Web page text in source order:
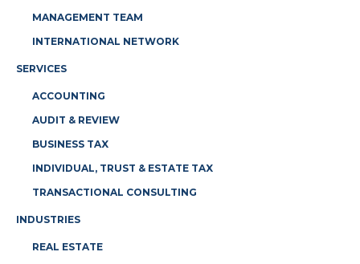
MANAGEMENT TEAM
INTERNATIONAL NETWORK
SERVICES
ACCOUNTING
AUDIT & REVIEW
BUSINESS TAX
INDIVIDUAL, TRUST & ESTATE TAX
TRANSACTIONAL CONSULTING
INDUSTRIES
REAL ESTATE